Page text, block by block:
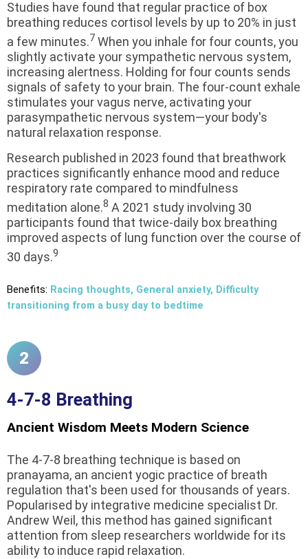
Studies have found that regular practice of box
breathing reduces cortisol levels by up to 20% in just
a few minutes.7 When you inhale for four counts, you
slightly activate your sympathetic nervous system,
increasing alertness. Holding for four counts sends
signals of safety to your brain. The four-count exhale
stimulates your vagus nerve, activating your
parasympathetic nervous system—your body's
natural relaxation response.
Research published in 2023 found that breathwork
practices significantly enhance mood and reduce
respiratory rate compared to mindfulness
meditation alone.8 A 2021 study involving 30
participants found that twice-daily box breathing
improved aspects of lung function over the course of
30 days.9
Benefits: Racing thoughts, General anxiety, Difficulty
transitioning from a busy day to bedtime
2
4-7-8 Breathing
Ancient Wisdom Meets Modern Science
The 4-7-8 breathing technique is based on
pranayama, an ancient yogic practice of breath
regulation that's been used for thousands of years.
Popularised by integrative medicine specialist Dr.
Andrew Weil, this method has gained significant
attention from sleep researchers worldwide for its
ability to induce rapid relaxation.